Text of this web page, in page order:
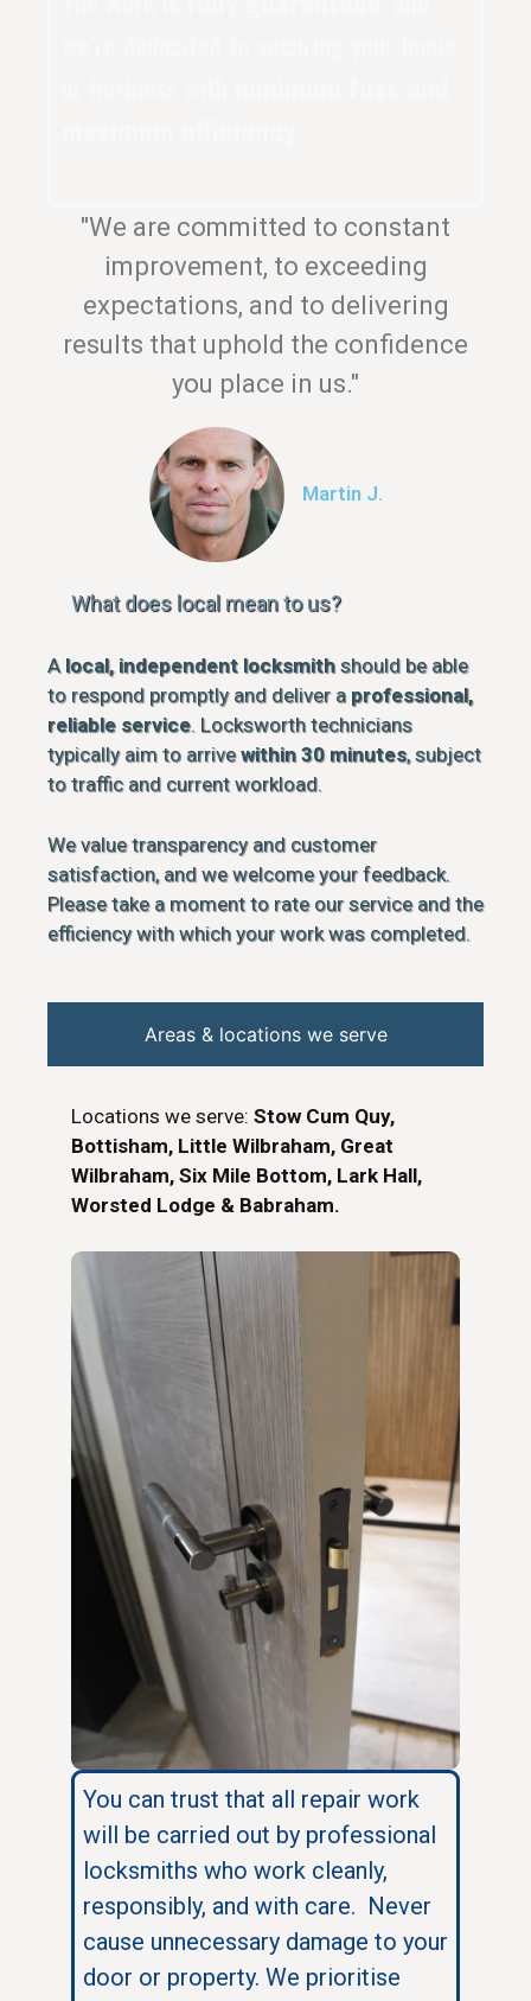
"We are committed to constant
improvement, to exceeding
expectations, and to delivering
results that uphold the confidence
you place in us."
Martin J.
What does local mean to us?
A local, independent locksmith should be able
to respond promptly and deliver a professional,
reliable service. Locksworth technicians
typically aim to arrivewithin 30 minutes, subject
to traffic and current workload.
We value transparency and customer
satisfaction, and we welcome your feedback.
Please take a moment to rate our service and the
efficiency with which your work was completed.
Areas & locations we serve
Locations we serve: Stow Cum Quy,
Bottisham, Little Wilbraham, Great
Wilbraham, Six Mile Bottom, Lark Hall,
Worsted Lodge & Babraham.
You can trust that all repair work
will be carried out by professional
locksmiths who work cleanly,
responsibly, and with care. Never
cause unnecessary damage to your
door or property. We prioritise